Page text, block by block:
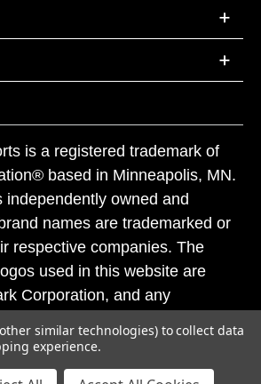
is a registered trademark of
based in Minneapolis, MN.
independently owned and
names are trademarked or
respective companies. The
used in this website are
Corporation, and any
federal and state trademark
similar technologies) to collect data
experience.